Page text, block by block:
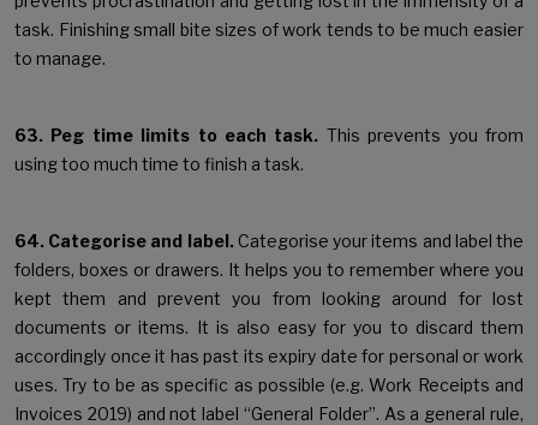
task. Finishing small bite sizes of work tends to be much easier
to manage.
63. Peg time limits to each task. This prevents you from
using too much time to finish a task.
64. Categorise and label. Categorise your items and label the
folders, boxes or drawers. It helps you to remember where you
kept them and prevent you from looking around for lost
documents or items. It is also easy for you to discard them
accordingly once it has past its expiry date for personal or work
uses. Try to be as specific as possible (e.g. Work Receipts and
Invoices 2019) and not label “General Folder”. As a general rule,